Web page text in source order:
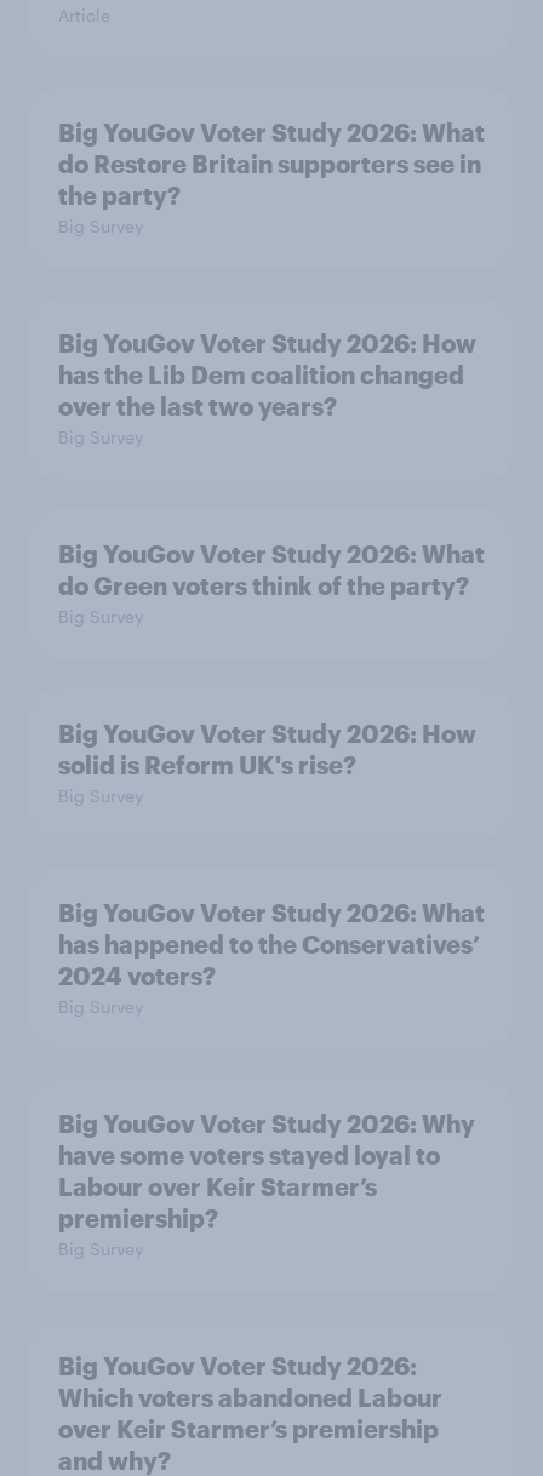
Article
Big YouGov Voter Study 2026: What
do Restore Britain supporters see in
the party?
Big Survey
Big YouGov Voter Study 2026: How
has the Lib Dem coalition changed
over the last two years?
Big Survey
Big YouGov Voter Study 2026: What
do Green voters think of the party?
Big Survey
Big YouGov Voter Study 2026: How
solid is Reform UK's rise?
Big Survey
Big YouGov Voter Study 2026: What
has happened to the Conservatives’
2024 voters?
Big Survey
Big YouGov Voter Study 2026: Why
have some voters stayed loyal to
Labour over Keir Starmer’s
premiership?
Big Survey
Big YouGov Voter Study 2026:
Which voters abandoned Labour
over Keir Starmer’s premiership
and why?